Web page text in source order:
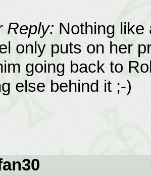
Reply: Nothing like
only puts on her
going back to
else behind it ;-)